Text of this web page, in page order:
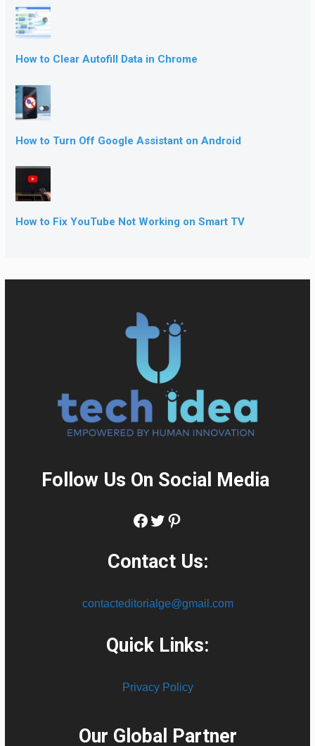
How to Clear Autofill Data in Chrome
How to Turn Off Google Assistant on Android
How to Fix YouTube Not Working on Smart TV
Follow Us On Social Media:
Facebook
Twitter
Pinterest
Contact Us:
contacteditorialge@gmail.com
Quick Links:
Privacy Policy
Our Global Partner